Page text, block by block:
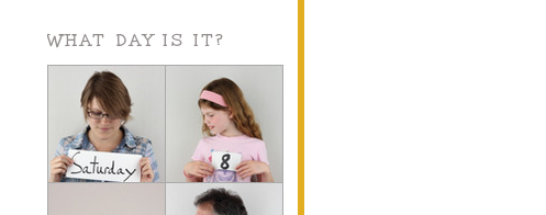
WHAT DAY IS IT?